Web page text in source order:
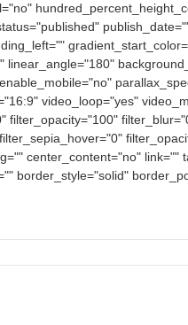
video_loop="yes"
filter_opacity="100"
center_content="no" link=""
border_style="solid"